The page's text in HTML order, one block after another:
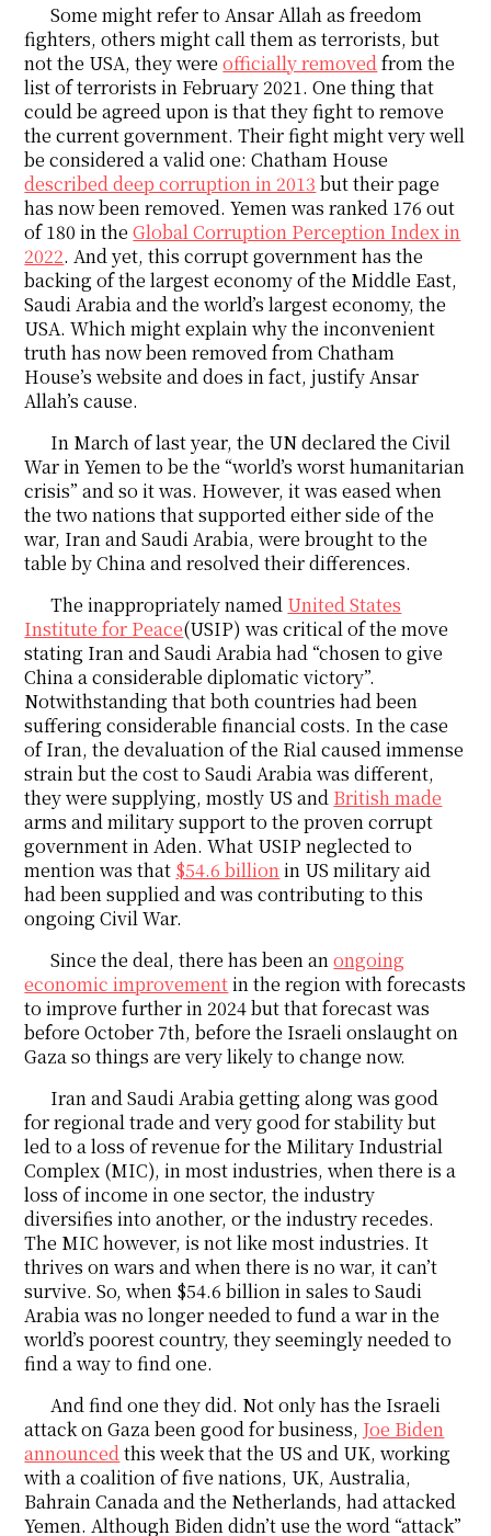
Some might refer to Ansar Allah as freedom
fighters, others might call them as terrorists, but
not the USA, they wereofficially removed from the
list of terrorists in February 2021. One thing that
could be agreed upon is that they fight to remove
the current government. Their fight might very well
be considered a valid one: Chatham House
described deep corruption in 2013 but their page
has now been removed. Yemen was ranked 176 out
of 180 in theGlobal Corruption Perception Index in
2022. And yet, this corrupt government has the
backing of the largest economy of the Middle East,
Saudi Arabia and the world’s largest economy, the
USA. Which might explain why the inconvenient
truth has now been removed from Chatham
House’s website and does in fact, justify Ansar
Allah’s cause.
In March of last year, the UN declared the Civil
War in Yemen to be the “world’s worst humanitarian
crisis” and so it was. However, it was eased when
the two nations that supported either side of the
war, Iran and Saudi Arabia, were brought to the
table by China and resolved their differences.
The inappropriately named United States
Institute for Peace(USIP) was critical of the move
stating Iran and Saudi Arabia had “chosen to give
China a considerable diplomatic victory”.
Notwithstanding that both countries had been
suffering considerable financial costs. In the case
of Iran, the devaluation of the Rial caused immense
strain but the cost to Saudi Arabia was different,
they were supplying, mostly US and British made
arms and military support to the proven corrupt
government in Aden. What USIP neglected to
mention was that $54.6 billion in US military aid
had been supplied and was contributing to this
ongoing Civil War.
Since the deal, there has been anongoing
economic improvementin the region with forecasts
to improve further in 2024 but that forecast was
before October 7th, before the Israeli onslaught on
Gaza so things are very likely to change now.
Iran and Saudi Arabia getting along was good
for regional trade and very good for stability but
led to a loss of revenue for the Military Industrial
Complex (MIC), in most industries, when there is a
loss of income in one sector, the industry
diversifies into another, or the industry recedes.
The MIC however, is not like most industries. It
thrives on wars and when there is no war, it can’t
survive. So, when $54.6 billion in sales to Saudi
Arabia was no longer needed to fund a war in the
world’s poorest country, they seemingly needed to
find a way to find one.
And find one they did. Not only has the Israeli
attack on Gaza been good for business, Joe Biden
announced this week that the US and UK, working
with a coalition of five nations, UK, Australia,
Bahrain Canada and the Netherlands, had attacked
Yemen. Although Biden didn’t use the word “attack”